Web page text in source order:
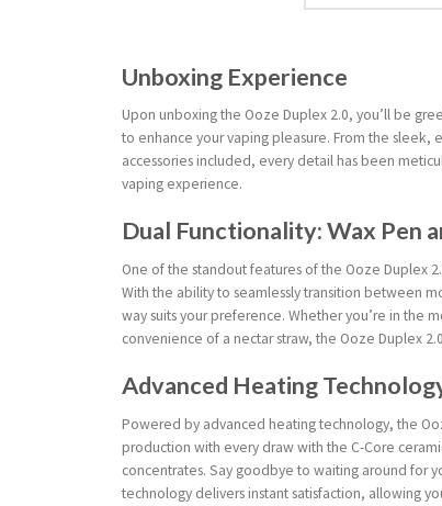
Unboxing Experience
Upon unboxing the Ooze Duplex 2.0, you’ll be
to enhance your vaping pleasure. From the
accessories included, every detail has been
vaping experience.
Dual Functionality: Wax Pen
One of the standout features of the Ooze Duplex
With the ability to seamlessly transition between
way suits your preference. Whether you’re in the
convenience of a nectar straw, the Ooze Duplex
Advanced Heating
Powered by advanced heating technology, the
production with every draw with the C-Core
concentrates. Say goodbye to waiting around for
technology delivers instant satisfaction, allowing